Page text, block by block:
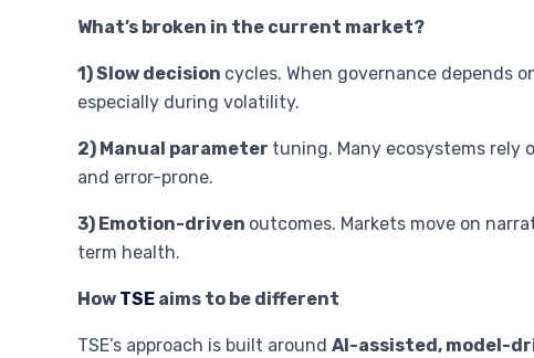
What’s broken in the current market?
1) Slow decision cycles. When governance depends
especially during volatility.
2) Manual parameter tuning. Many ecosystems rely
and error-prone.
3) Emotion-driven outcomes. Markets move on
term health.
How TSE aims to be different
TSE’s approach is built around AI-assisted, model-